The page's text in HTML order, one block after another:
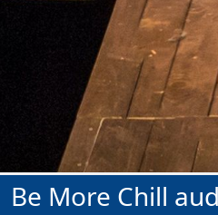
Be More Chill